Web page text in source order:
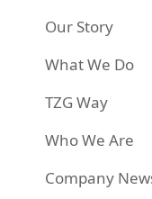
Our Story
What We Do
TZG Way
Who We Are
Company